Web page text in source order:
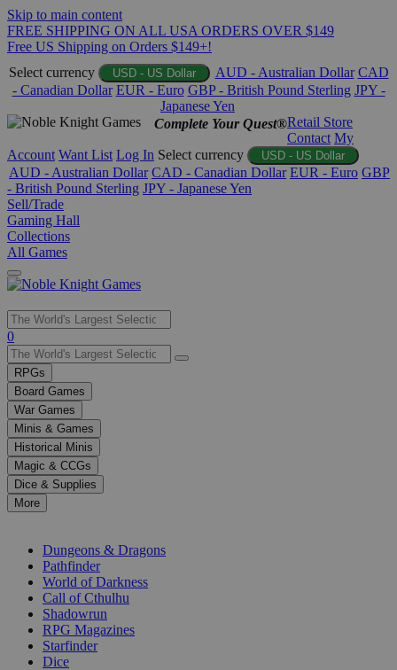
Skip to main content
FREE SHIPPING ON ALL USA ORDERS OVER $149
Free US Shipping on Orders $149+!
Select currency
USD - US Dollar AUD - Australian Dollar CAD
- Canadian Dollar EUR - Euro GBP - British Pound Sterling JPY -
Japanese Yen
Complete Your Quest®Retail Store
Contact My
Account Want List Log In Select currency USD - US Dollar
AUD - Australian Dollar CAD - Canadian Dollar EUR - Euro GBP
- British Pound Sterling JPY - Japanese Yen
Sell/Trade
Gaming Hall
Collections
All Games
Use
the
up
and
down
arrows
to
select
a
result.
Press
enter
selected
0
RPGs
Board Games
War Games
Minis & Games
Historical Minis
Magic & CCGs
Dice & Supplies
More
Dungeons & Dragons
Pathfinder
World of Darkness
Call of Cthulhu
Shadowrun
RPG Magazines
Starfinder
Dice